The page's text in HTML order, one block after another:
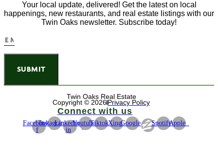
Your local update, delivered! Get the latest on local
happenings, new restaurants, and real estate listings with our
Twin Oaks newsletter. Subscribe today!
SUBMIT
Twin Oaks Real Estate
Copyright © 2026Privacy Policy
Connect with us
Facebook-
f
InstagramLinkedin-
in
YoutubeTiktokXingGoogle SpotifyApple